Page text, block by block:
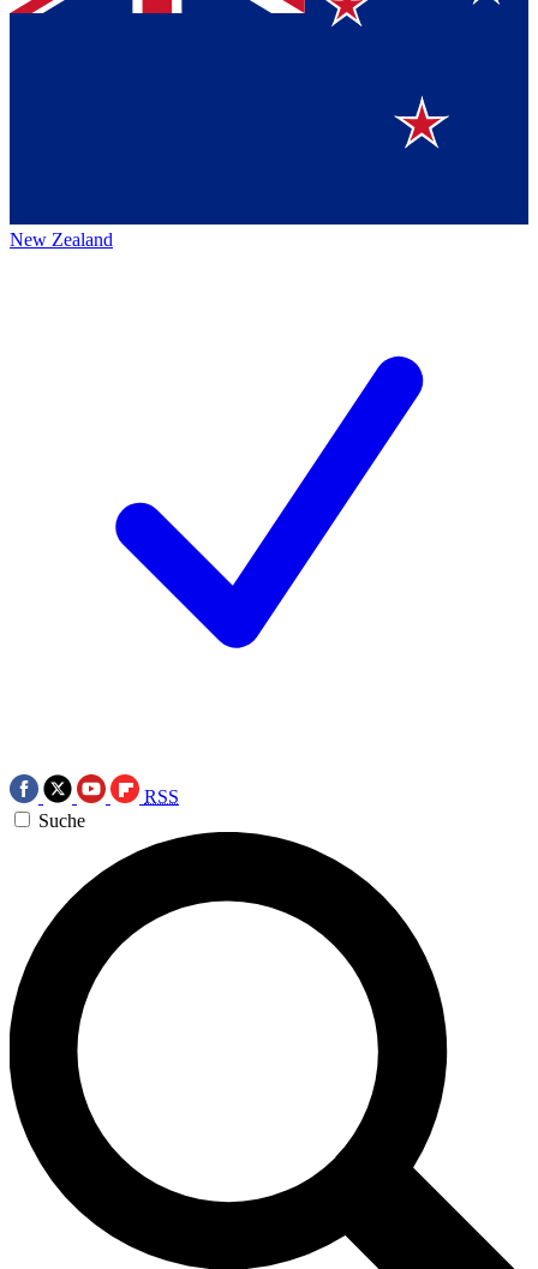
New Zealand
RSS
Suche